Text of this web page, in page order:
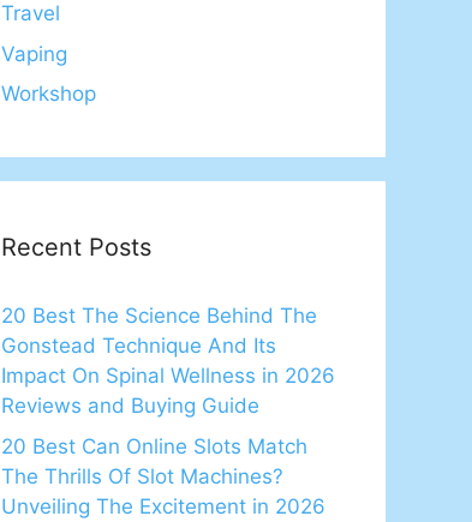
Travel
Vaping
Workshop
Recent Posts
20 Best The Science Behind The
Gonstead Technique And Its
Impact On Spinal Wellness in 2026
Reviews and Buying Guide
20 Best Can Online Slots Match
The Thrills Of Slot Machines?
Unveiling The Excitement in 2026